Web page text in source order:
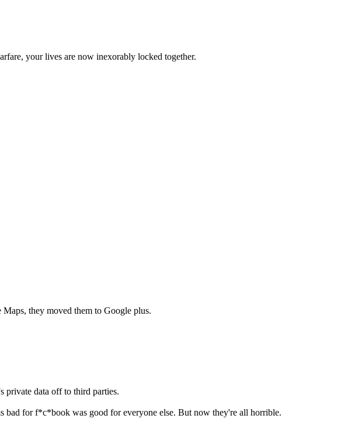
your lives are now inexorably locked together.
they moved them to Google plus.
private data off to third parties.
bad for f*c*book was good for everyone else. But now they're all horrible.